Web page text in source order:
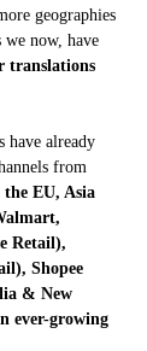
geographies
we now, have
translations
have already
from
EU, Asia
Retail),
Shopee
& New
ever-growing